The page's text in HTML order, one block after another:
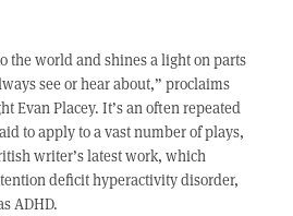
the world and shines a light on parts
see or hear about,” proclaims
Evan Placey. It’s an often repeated
to apply to a vast number of plays,
writer’s latest work, which
deficit hyperactivity disorder,
ADHD.